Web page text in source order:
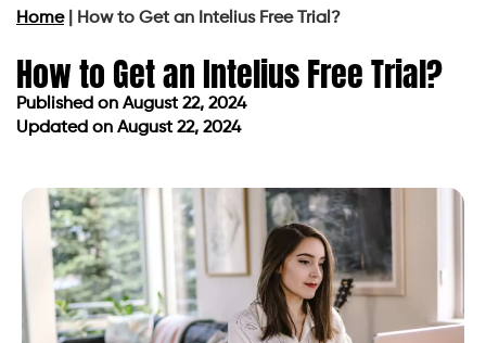
Home| How to Get an Intelius Free Trial?
How to Get an Intelius Free Trial?
Published on August 22, 2024
Updated on August 22, 2024